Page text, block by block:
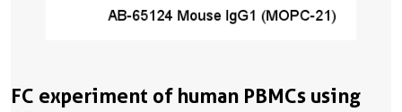
FC experiment of human PBMCs using